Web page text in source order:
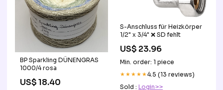
BP Sparkling DÜNENGRAS
1000/4 rosa
US$ 18.40
S-Anschluss für Heizkörper
1/2" x 3/4" ❌ SD fehlt
US$ 23.96
Min. order: 1 piece
★★★★★4.5 (13 reviews)
Sold : Login>>